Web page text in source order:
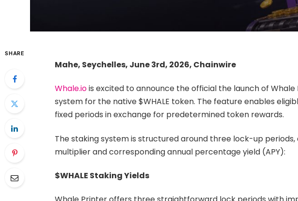
SHARE
Mahe, Seychelles, June 3rd, 2026, Chainwire
Whale.iois excited to announce the official the launch of
system for the native $WHALE token. The feature enables
fixed periods in exchange for predetermined token rewards.
The staking system is structured around three lock-up
multiplier and corresponding annual percentage yield (APY):
$WHALE Staking Yields